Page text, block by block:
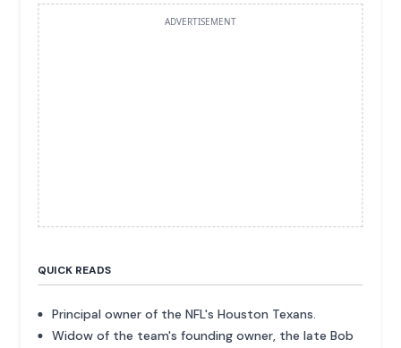
ADVERTISEMENT
QUICK READS
Principal owner of the NFL's Houston Texans.
Widow of the team's founding owner, the late Bob